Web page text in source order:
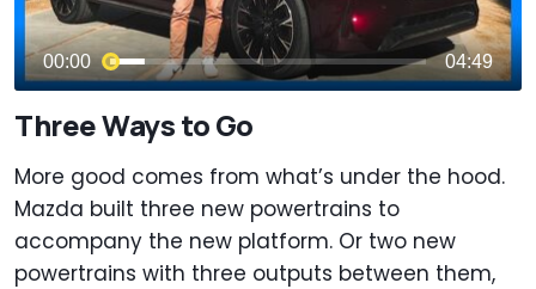
Three Ways to Go
More good comes from what’s under the hood.
Mazda built three new powertrains to
accompany the new platform. Or two new
powertrains with three outputs between them,